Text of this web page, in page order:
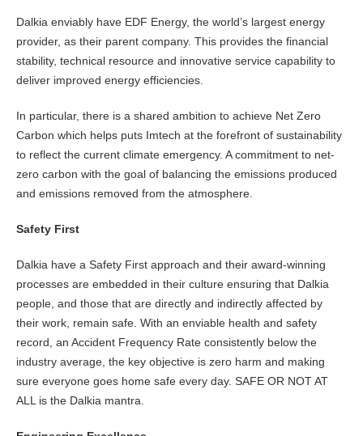
Dalkia enviably have EDF Energy, the world’s largest energy
provider, as their parent company. This provides the financial
stability, technical resource and innovative service capability to
deliver improved energy efficiencies.
In particular, there is a shared ambition to achieve Net Zero
Carbon which helps puts Imtech at the forefront of sustainability
to reflect the current climate emergency. A commitment to net-
zero carbon with the goal of balancing the emissions produced
and emissions removed from the atmosphere.
Safety First
Dalkia have a Safety First approach and their award-winning
processes are embedded in their culture ensuring that Dalkia
people, and those that are directly and indirectly affected by
their work, remain safe. With an enviable health and safety
record, an Accident Frequency Rate consistently below the
industry average, the key objective is zero harm and making
sure everyone goes home safe every day. SAFE OR NOT AT
ALL is the Dalkia mantra.